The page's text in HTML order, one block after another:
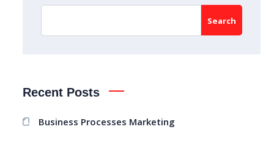
Search
Recent Posts
Business Processes Marketing